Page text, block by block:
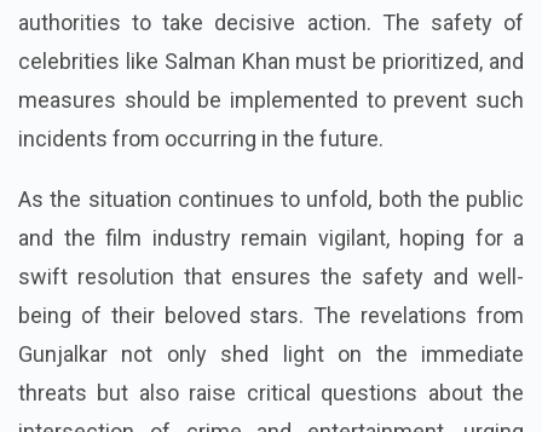
authorities to take decisive action. The safety of
celebrities like Salman Khan must be prioritized, and
measures should be implemented to prevent such
incidents from occurring in the future.
As the situation continues to unfold, both the public
and the film industry remain vigilant, hoping for a
swift resolution that ensures the safety and well-
being of their beloved stars. The revelations from
Gunjalkar not only shed light on the immediate
threats but also raise critical questions about the